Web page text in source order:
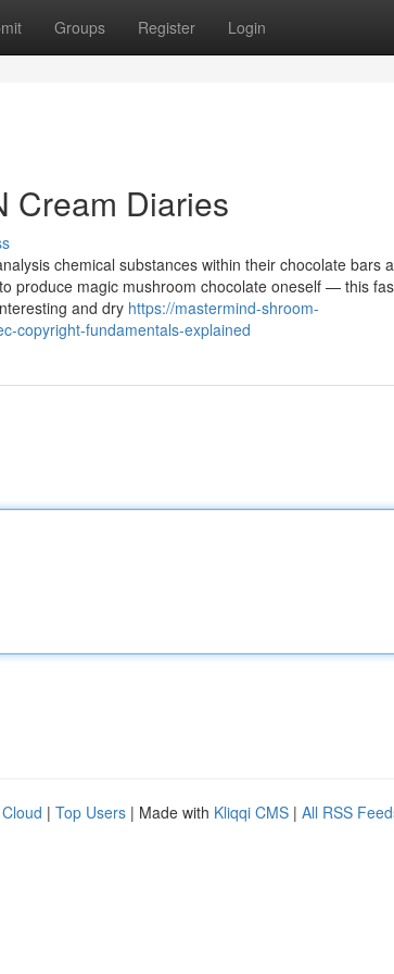
Groups Register Login
Cream Diaries
chemical substances within their chocolate bars
produce magic mushroom chocolate oneself — this
and dry https://mastermind-shroom-
copyright-fundamentals-explained
| Top Users | Made with Kliqqi CMS | All RSS